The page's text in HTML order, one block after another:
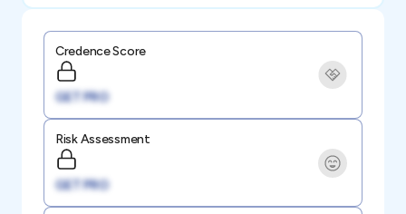
Credence Score
GET PRO
Risk Assessment
GET PRO